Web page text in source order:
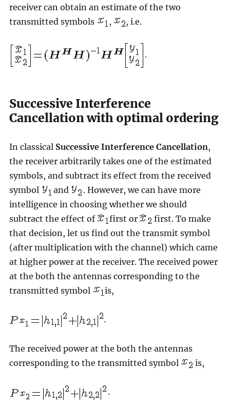
receiver can obtain an estimate of the two
transmitted symbols
, , i.e.
.
Successive Interference
Cancellation with optimal ordering
In classical Successive Interference Cancellation,
the receiver arbitrarily takes one of the estimated
symbols, and subtract its effect from the received
symbol
and
. However, we can have more
intelligence in choosing whether we should
subtract the effect of
first or
first. To make
that decision, let us find out the transmit symbol
(after multiplication with the channel) which came
at higher power at the receiver. The received power
at the both the antennas corresponding to the
transmitted symbol
is,
.
The received power at the both the antennas
corresponding to the transmitted symbol
is,
.